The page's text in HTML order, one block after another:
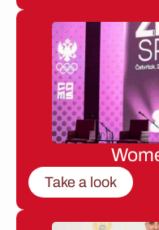
Take a look